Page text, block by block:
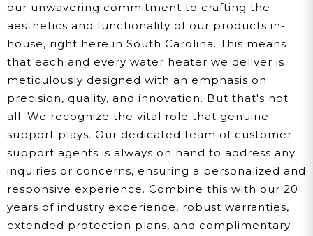
our unwavering commitment to crafting the
aesthetics and functionality of our products in-
house, right here in South Carolina. This means
that each and every water heater we deliver is
meticulously designed with an emphasis on
precision, quality, and innovation. But that's not
all. We recognize the vital role that genuine
support plays. Our dedicated team of customer
support agents is always on hand to address any
inquiries or concerns, ensuring a personalized and
responsive experience. Combine this with our 20
years of industry experience, robust warranties,
extended protection plans, and complimentary